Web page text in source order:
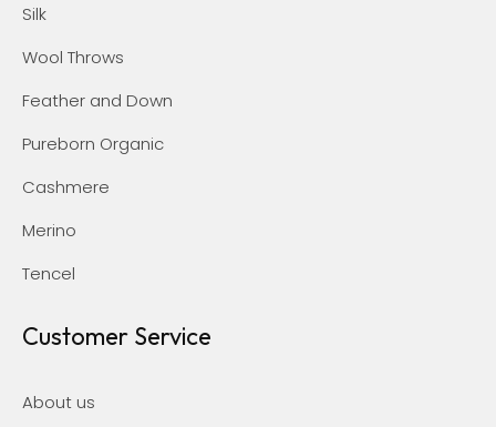
Silk
Wool Throws
Feather and Down
Pureborn Organic
Cashmere
Merino
Tencel
Customer Service
About us